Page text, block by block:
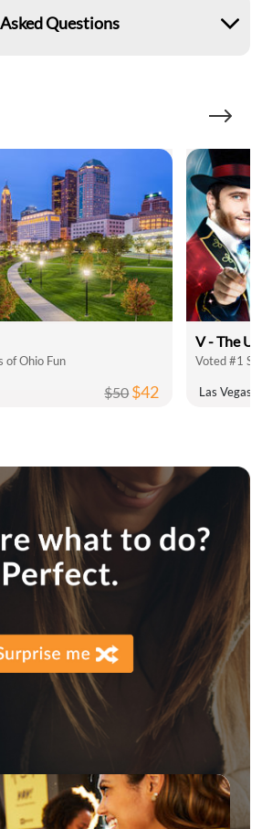
Questions
of Ohio Fun
$50$42
V - The
Voted #1
Las Vegas